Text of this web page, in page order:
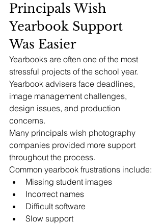
Principals Wish
Yearbook Support
Was Easier
Yearbooks are often one of the most
stressful projects of the school year.
Yearbook advisers face deadlines,
image management challenges,
design issues, and production
concerns.
Many principals wish photography
companies provided more support
throughout the process.
Common yearbook frustrations include:
Missing student images
Incorrect names
Difficult software
Slow support